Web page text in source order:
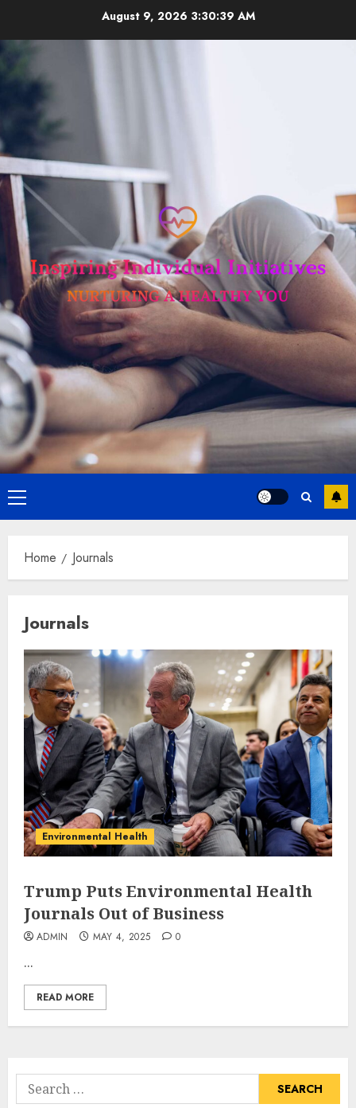
content
August 9, 2026 3:30:39 AM
Primary
Menu
Home Journals
Journals
Environmental Health
Trump Puts Environmental Health
Journals Out of Business
ADMIN MAY 4, 2025 0
...
READ MORE
Search
for: